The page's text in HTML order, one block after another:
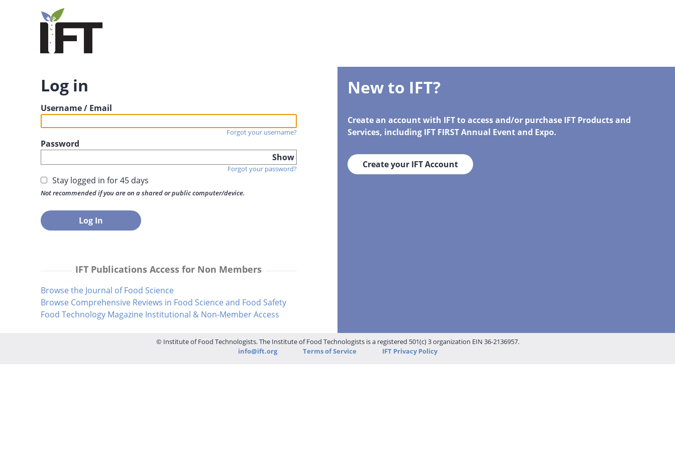
Log in
Username / Email
Forgot your username?
Password
Show
Forgot your password?
Stay logged in for 45 days
Not recommended if you are on a shared or public computer/device.
IFT Publications Access for Non Members
Browse the Journal of Food Science
Browse Comprehensive Reviews in Food Science and Food Safety
Food Technology Magazine Institutional & Non-Member Access
New to IFT?
Create an account with IFT to access and/or purchase IFT Products and
Services, including IFT FIRST Annual Event and Expo.
Create your IFT Account
© Institute of Food Technologists. The Institute of Food Technologists is a registered 501(c) 3 organization EIN 36-2136957.
info@ift.org
Terms of Service IFT Privacy Policy